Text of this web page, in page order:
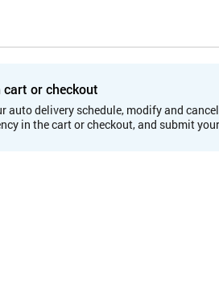
or checkout
auto delivery schedule, modify and
in the cart or checkout, and submit